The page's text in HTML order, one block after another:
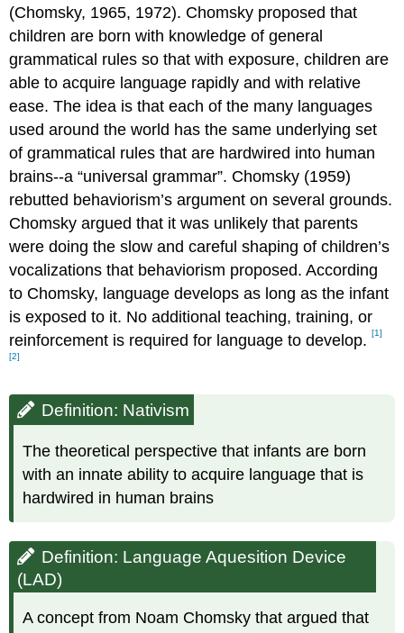
(Chomsky, 1965, 1972). Chomsky proposed that
children are born with knowledge of general
grammatical rules so that with exposure, children are
able to acquire language rapidly and with relative
ease. The idea is that each of the many languages
used around the world has the same underlying set
of grammatical rules that are hardwired into human
brains--a “universal grammar”. Chomsky (1959)
rebutted behaviorism’s argument on several grounds.
Chomsky argued that it was unlikely that parents
were doing the slow and careful shaping of children’s
vocalizations that behaviorism proposed. According
to Chomsky, language develops as long as the infant
is exposed to it. No additional teaching, training, or
reinforcement is required for language to develop.[1]
[2]
Definition: Nativism
The theoretical perspective that infants are born
with an innate ability to acquire language that is
hardwired in human brains
Definition: Language Aquesition Device
(LAD)
A concept from Noam Chomsky that argued that